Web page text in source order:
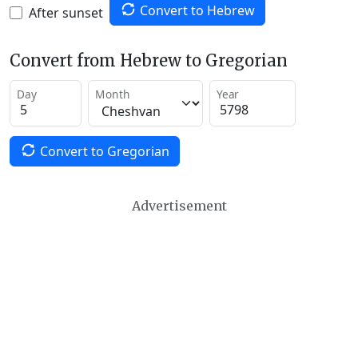
After sunset Convert to Hebrew
Convert from Hebrew to Gregorian
Day Month Year
Convert to Gregorian
Advertisement